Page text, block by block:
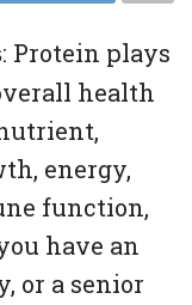
: Protein plays
health
energy,
function,
have an
or a senior